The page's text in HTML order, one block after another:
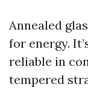
Annealed
for energy.
reliable in
tempered